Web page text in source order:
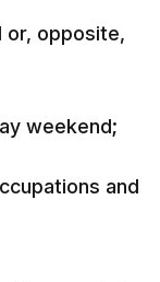
or, opposite,
weekend;
and